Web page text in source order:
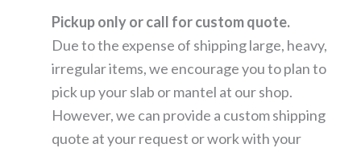
Pickup only or call for custom quote.
Due to the expense of shipping large, heavy,
irregular items, we encourage you to plan to
pick up your slab or mantel at our shop.
However, we can provide a custom shipping
quote at your request or work with your